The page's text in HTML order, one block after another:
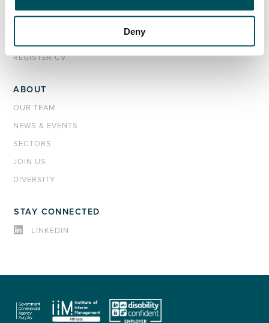
Deny
CANDIDATES
REGISTER CV
ABOUT
OUR TEAM
NEWS & EVENTS
SECTORS
JOIN US
DIVERSITY
STAY CONNECTED
LINKEDIN